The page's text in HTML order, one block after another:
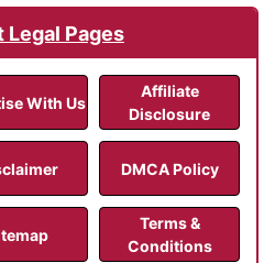
Legal Pages
With Us
Affiliate
Disclosure
DMCA Policy
Terms &
Conditions